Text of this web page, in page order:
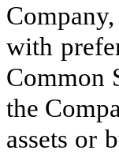
with
Common
the
assets or